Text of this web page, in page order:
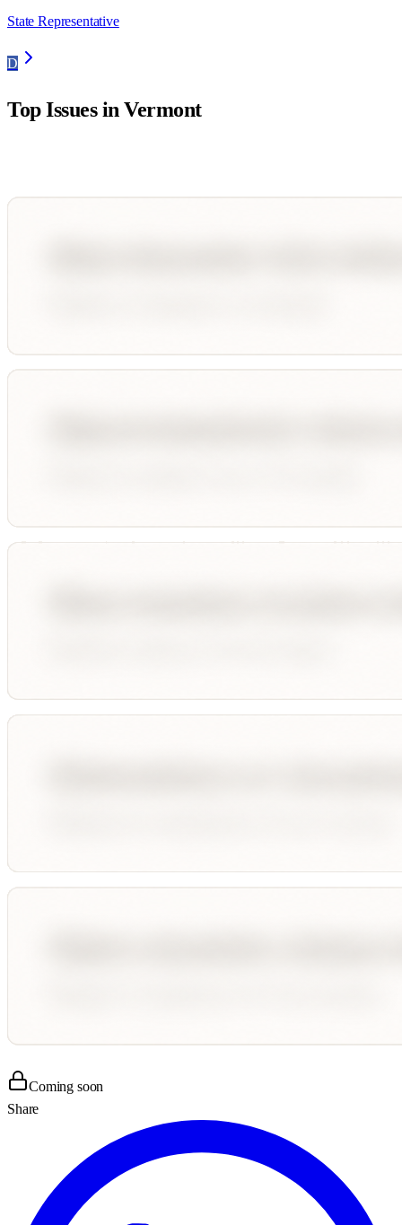
State Representative
D
Top Issues inVermont
Coming soon
Share